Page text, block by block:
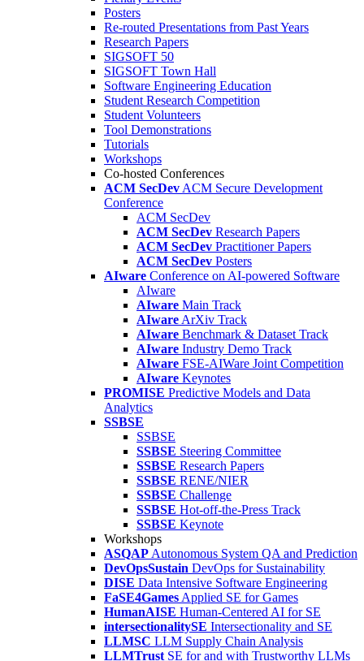
Posters
Re-routed Presentations from Past Years
Research Papers
SIGSOFT 50
SIGSOFT Town Hall
Software Engineering Education
Student Research Competition
Student Volunteers
Tool Demonstrations
Tutorials
Workshops
Co-hosted Conferences
ACM SecDev ACM Secure Development
Conference
ACM SecDev
ACM SecDev Research Papers
ACM SecDev Practitioner Papers
ACM SecDev Posters
AIware Conference on AI-powered Software
AIware
AIware Main Track
AIware ArXiv Track
AIware Benchmark & Dataset Track
AIware Industry Demo Track
AIware FSE-AIWare Joint Competition
AIware Keynotes
PROMISE Predictive Models and Data
Analytics
SSBSE
SSBSE
SSBSE Steering Committee
SSBSE Research Papers
SSBSE RENE/NIER
SSBSE Challenge
SSBSE Hot-off-the-Press Track
SSBSE Keynote
Workshops
ASQAP Autonomous System QA and Prediction
DevOpsSustain DevOps for Sustainability
DISE Data Intensive Software Engineering
FaSE4Games Applied SE for Games
HumanAISE Human-Centered AI for SE
intersectionalitySE Intersectionality and SE
LLMSC LLM Supply Chain Analysis
LLMTrust SE for and with Trustworthy LLMs